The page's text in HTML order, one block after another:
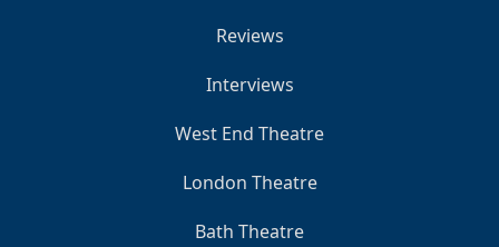
Reviews
Interviews
West End Theatre
London Theatre
Bath Theatre